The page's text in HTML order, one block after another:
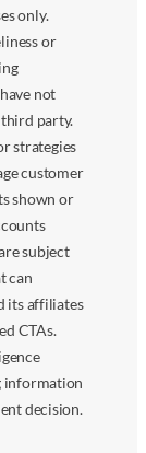
only.
or
not
party.
strategies
customer
shown or
subject
can
its affiliates
CTAs.
information
decision.